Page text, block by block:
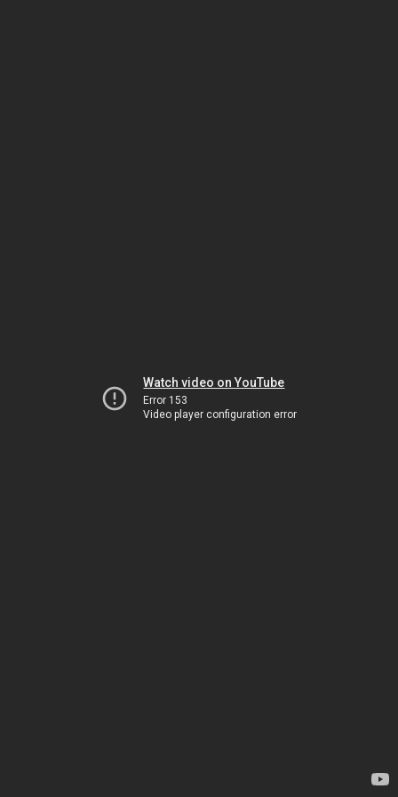
Watch video on YouTube
Error 153
Video player configuration error